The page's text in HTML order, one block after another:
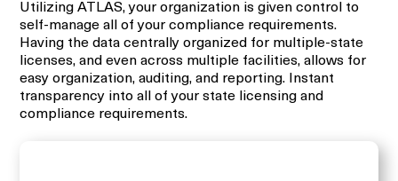
Utilizing ATLAS, your organization is given control to
self-manage all of your compliance requirements.
Having the data centrally organized for multiple-state
licenses, and even across multiple facilities, allows for
easy organization, auditing, and reporting. Instant
transparency into all of your state licensing and
compliance requirements.